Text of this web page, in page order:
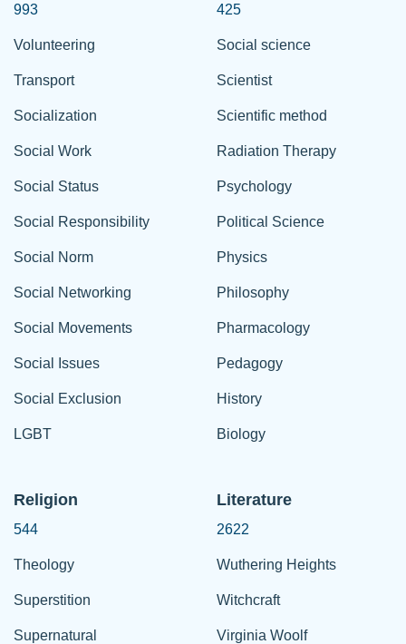
993
Volunteering
Transport
Socialization
Social Work
Social Status
Social Responsibility
Social Norm
Social Networking
Social Movements
Social Issues
Social Exclusion
LGBT
425
Social science
Scientist
Scientific method
Radiation Therapy
Psychology
Political Science
Physics
Philosophy
Pharmacology
Pedagogy
History
Biology
Religion
544
Theology
Superstition
Supernatural
Literature
2622
Wuthering Heights
Witchcraft
Virginia Woolf